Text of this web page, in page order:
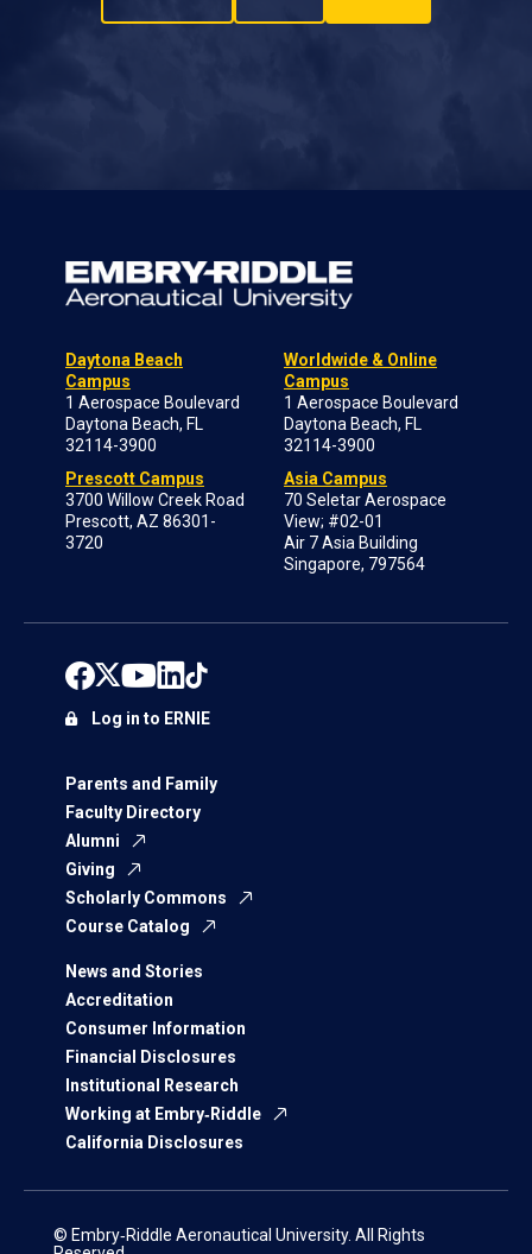
Daytona Beach
Campus
1 Aerospace Boulevard
Daytona Beach, FL
32114-3900
Prescott Campus
3700 Willow Creek Road
Prescott, AZ 86301-
3720
Worldwide & Online
Campus
1 Aerospace Boulevard
Daytona Beach, FL
32114-3900
Asia Campus
70 Seletar Aerospace
View; #02-01
Air 7 Asia Building
Singapore, 797564
Parents and Family
Faculty Directory
Alumni
Giving
Scholarly Commons
Course Catalog
News and Stories
Accreditation
Consumer Information
Financial Disclosures
Institutional Research
Working at Embry‑Riddle
California Disclosures
Log in to ERNIE
© Embry‑Riddle Aeronautical University. All Rights